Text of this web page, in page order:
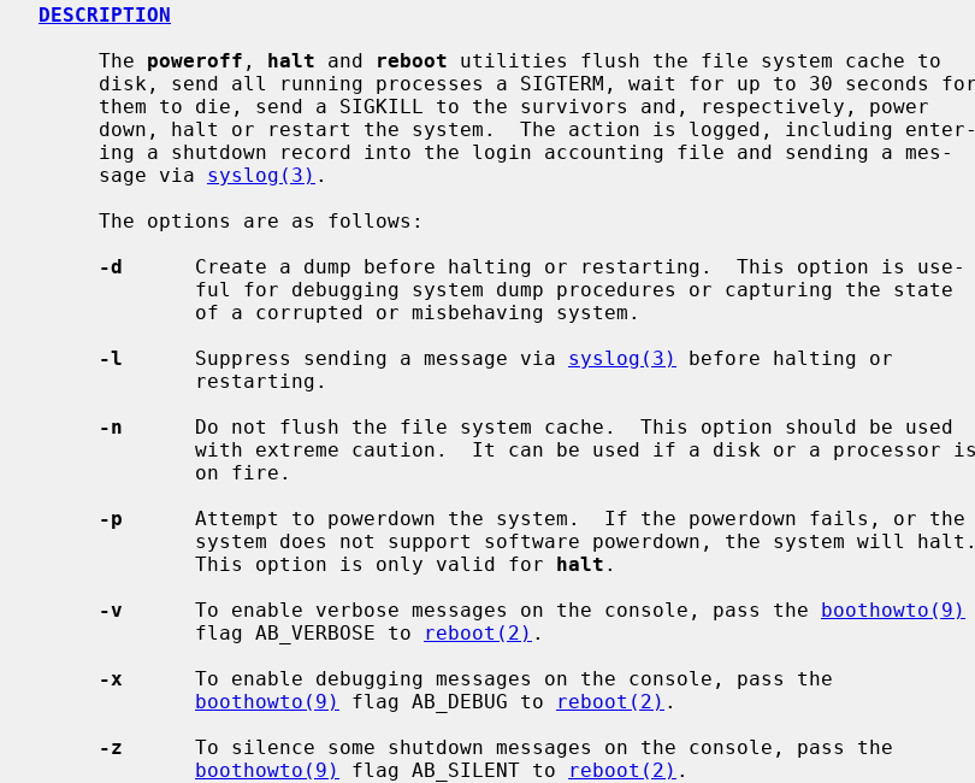
DESCRIPTION
     The
poweroff , halt and reboot utilities flush the file system cache to
     sage via
syslog(3) .
-d
      Create a dump before halting or restarting.  This option is use-
-l
      Suppress sending a message via
syslog(3)
before halting or
-n
      Do not flush the file system cache.  This option should be used
-p
      Attempt to powerdown the system.  If the powerdown fails, or the
             This option is only valid for
halt .
-v
      To enable verbose messages on the console, pass the
boothowto(9)
             flag AB_VERBOSE to
reboot(2) .
-x
      To enable debugging messages on the console, pass the
boothowto(9)
flag AB_DEBUG to reboot(2) .
-z
      To silence some shutdown messages on the console, pass the
boothowto(9)
flag AB_SILENT to reboot(2) .